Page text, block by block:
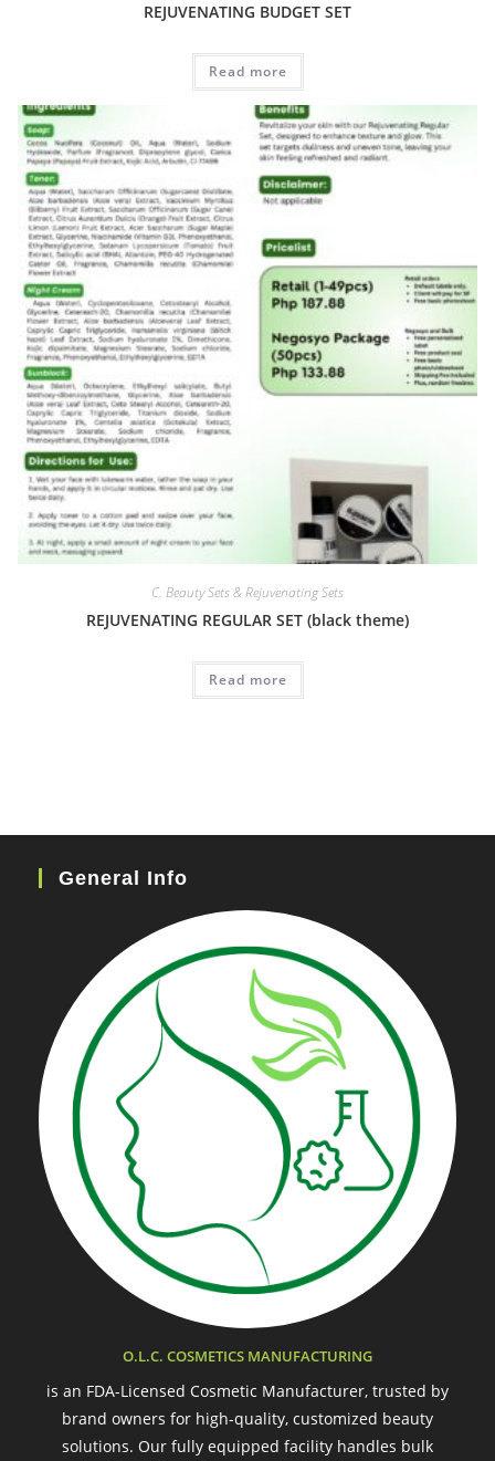
REJUVENATING BUDGET SET
Read more
C. Beauty Sets & Rejuvenating Sets
REJUVENATING REGULAR SET (black theme)
Read more
General Info
O.L.C. COSMETICS MANUFACTURING
is an FDA-Licensed Cosmetic Manufacturer, trusted by
brand owners for high-quality, customized beauty
solutions. Our fully equipped facility handles bulk